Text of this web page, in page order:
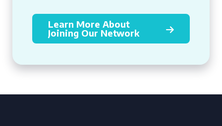
Learn More About
Joining Our Network